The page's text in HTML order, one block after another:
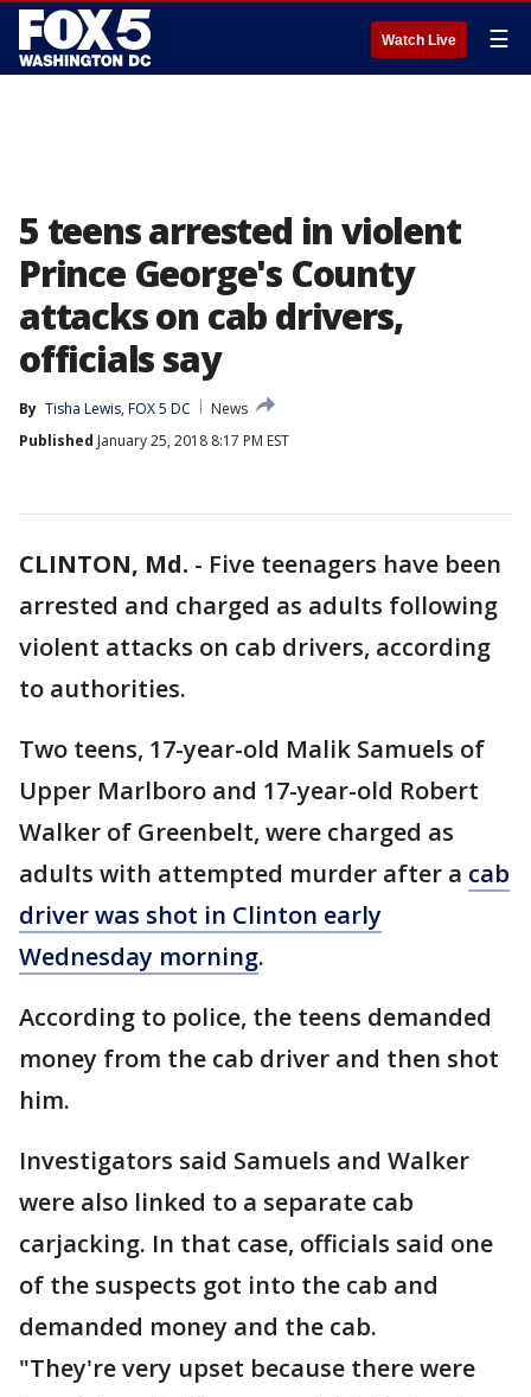
Watch Live ☰
5 teens arrested in violent
Prince George's County
attacks on cab drivers,
officials say
By Tisha Lewis, FOX 5 DC
News
Published January 25, 2018 8:17 PM EST
CLINTON, Md. - Five teenagers have been
arrested and charged as adults following
violent attacks on cab drivers, according
to authorities.
Two teens, 17-year-old Malik Samuels of
Upper Marlboro and 17-year-old Robert
Walker of Greenbelt, were charged as
adults with attempted murder after a cab
driver was shot in Clinton early
Wednesday morning.
According to police, the teens demanded
money from the cab driver and then shot
him.
Investigators said Samuels and Walker
were also linked to a separate cab
carjacking. In that case, officials said one
of the suspects got into the cab and
demanded money and the cab.
"They're very upset because there were